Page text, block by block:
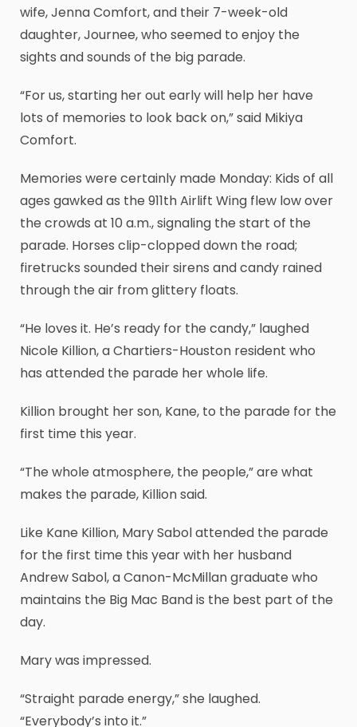
wife, Jenna Comfort, and their 7-week-old
daughter, Journee, who seemed to enjoy the
sights and sounds of the big parade.
“For us, starting her out early will help her have
lots of memories to look back on,” said Mikiya
Comfort.
Memories were certainly made Monday: Kids of all
ages gawked as the 911th Airlift Wing flew low over
the crowds at 10 a.m., signaling the start of the
parade. Horses clip-clopped down the road;
firetrucks sounded their sirens and candy rained
through the air from glittery floats.
“He loves it. He’s ready for the candy,” laughed
Nicole Killion, a Chartiers-Houston resident who
has attended the parade her whole life.
Killion brought her son, Kane, to the parade for the
first time this year.
“The whole atmosphere, the people,” are what
makes the parade, Killion said.
Like Kane Killion, Mary Sabol attended the parade
for the first time this year with her husband
Andrew Sabol, a Canon-McMillan graduate who
maintains the Big Mac Band is the best part of the
day.
Mary was impressed.
“Straight parade energy,” she laughed.
“Everybody’s into it.”